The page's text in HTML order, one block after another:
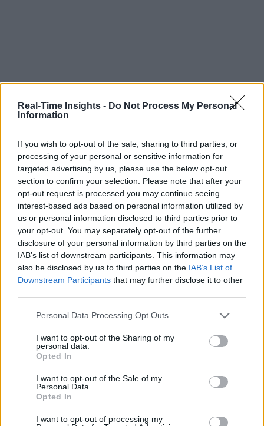
Real-Time Insights - Do Not Process My Personal
Information
If you wish to opt-out of the sale, sharing to third parties, or
processing of your personal or sensitive information for
targeted advertising by us, please use the below opt-out
section to confirm your selection. Please note that after your
opt-out request is processed you may continue seeing
interest-based ads based on personal information utilized by
us or personal information disclosed to third parties prior to
your opt-out. You may separately opt-out of the further
disclosure of your personal information by third parties on the
IAB’s list of downstream participants. This information may
also be disclosed by us to third parties on the IAB’s List of
Downstream Participants that may further disclose it to other
Personal Data Processing Opt Outs
I want to opt-out of the Sharing of my
personal data.
Opted In
I want to opt-out of the Sale of my
Personal Data.
Opted In
I want to opt-out of processing my